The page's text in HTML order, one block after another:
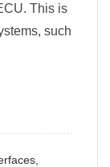
This is
such